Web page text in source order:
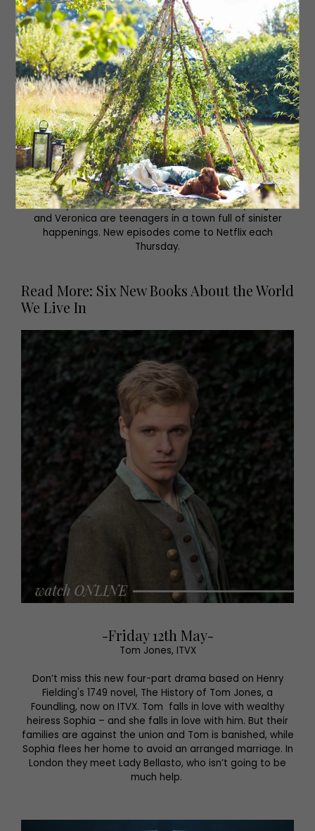
-Thursday 11th May-
Riverdale, Netflix
Now in its seventh season, this Archie Comics reboot
could be your next series to binge. Archie, Betty, Jughead
and Veronica are teenagers in a town full of sinister
happenings. New episodes come to Netflix each
Thursday.
Read More: Six New Books About the World
We Live In
-Friday 12th May-
Tom Jones, ITVX
Don’t miss this new four-part drama based on Henry
Fielding's 1749 novel, The History of Tom Jones, a
Foundling, now on ITVX. Tom falls in love with wealthy
heiress Sophia – and she falls in love with him. But their
families are against the union and Tom is banished, while
Sophia flees her home to avoid an arranged marriage. In
London they meet Lady Bellasto, who isn’t going to be
much help.